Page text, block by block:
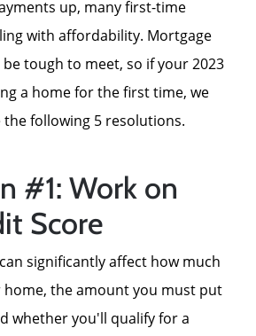
up, many first-time
with affordability. Mortgage
tough to meet, so if your 2023
a home for the first time, we
the following 5 resolutions.
#1: Work on
Score
significantly affect how much
the amount you must put
whether you'll qualify for a